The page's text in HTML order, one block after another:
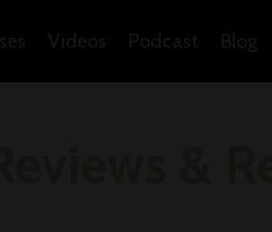
Videos Podcast Blog